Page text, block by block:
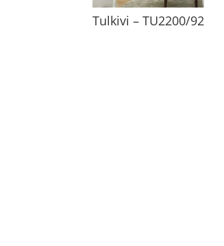
Tulkivi – TU2200/92